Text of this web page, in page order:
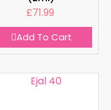
£71.99
Add To Cart